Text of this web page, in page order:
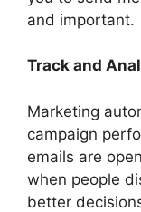
and important.
Track and
Marketing
campaign
emails are
when people
better